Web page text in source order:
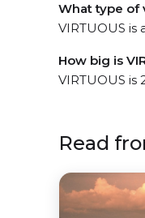
What type of
VIRTUOUS is
How big is
VIRTUOUS
Read